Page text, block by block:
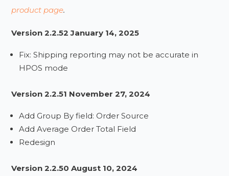
product page.
Version 2.2.52 January 14, 2025
Fix: Shipping reporting may not be accurate in
HPOS mode
Version 2.2.51 November 27, 2024
Add Group By field: Order Source
Add Average Order Total Field
Redesign
Version 2.2.50 August 10, 2024